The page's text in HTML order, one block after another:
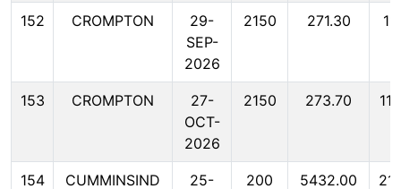
152 CROMPTON
29-
SEP-
2026
2150 271.30
153 CROMPTON
27-
OCT-
2026
2150 273.70
154 CUMMINSIND 25- 200 5432.00